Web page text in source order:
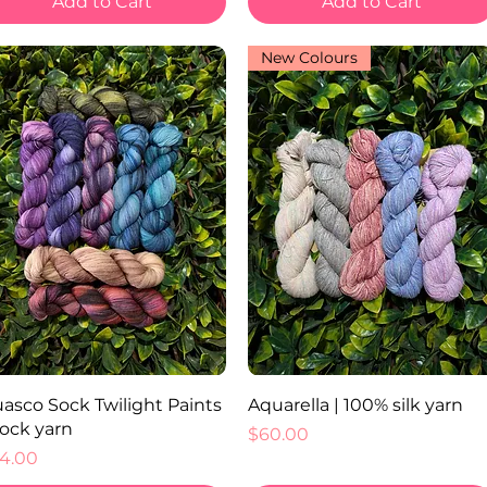
Quick View
Sock Twilight Paints
yarn
Quick View
New Colours
Aquarella | 100% silk yarn
Price
$60.00